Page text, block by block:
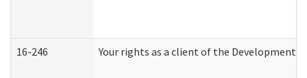
16-246 Your rights as a client of the